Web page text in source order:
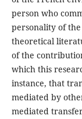
person who
personality of
theoretical
of the
which this
instance, that
mediated by
mediated